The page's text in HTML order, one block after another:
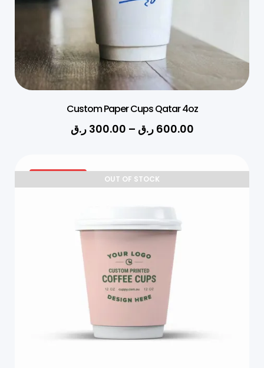
Custom Paper Cups Qatar 4oz
300.00 ر.ق – 600.00 ر.ق
OUT OF STOCK